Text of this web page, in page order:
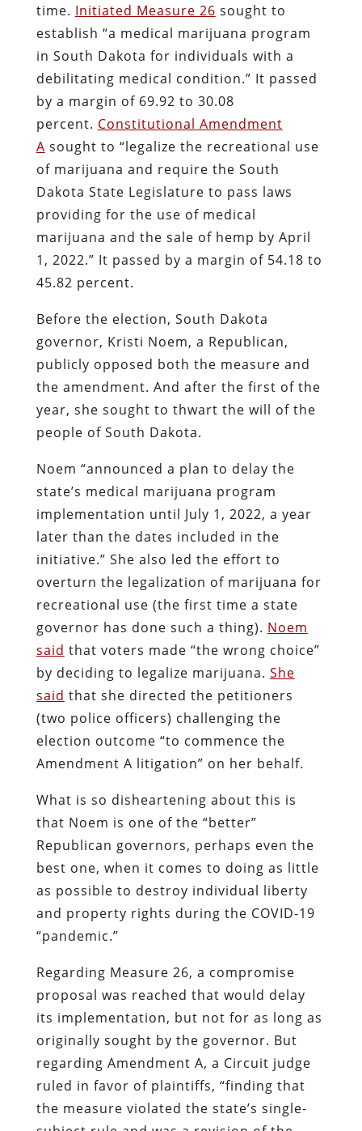
time. Initiated Measure 26 sought to
establish “a medical marijuana program
in South Dakota for individuals with a
debilitating medical condition.” It passed
by a margin of 69.92 to 30.08
percent. Constitutional Amendment
A sought to “legalize the recreational use
of marijuana and require the South
Dakota State Legislature to pass laws
providing for the use of medical
marijuana and the sale of hemp by April
1, 2022.” It passed by a margin of 54.18 to
45.82 percent.
Before the election, South Dakota
governor, Kristi Noem, a Republican,
publicly opposed both the measure and
the amendment. And after the first of the
year, she sought to thwart the will of the
people of South Dakota.
Noem “announced a plan to delay the
state’s medical marijuana program
implementation until July 1, 2022, a year
later than the dates included in the
initiative.” She also led the effort to
overturn the legalization of marijuana for
recreational use (the first time a state
governor has done such a thing). Noem
said that voters made “the wrong choice”
by deciding to legalize marijuana. She
said that she directed the petitioners
(two police officers) challenging the
election outcome “to commence the
Amendment A litigation” on her behalf.
What is so disheartening about this is
that Noem is one of the “better”
Republican governors, perhaps even the
best one, when it comes to doing as little
as possible to destroy individual liberty
and property rights during the COVID-19
“pandemic.”
Regarding Measure 26, a compromise
proposal was reached that would delay
its implementation, but not for as long as
originally sought by the governor. But
regarding Amendment A, a Circuit judge
ruled in favor of plaintiffs, “finding that
the measure violated the state’s single-